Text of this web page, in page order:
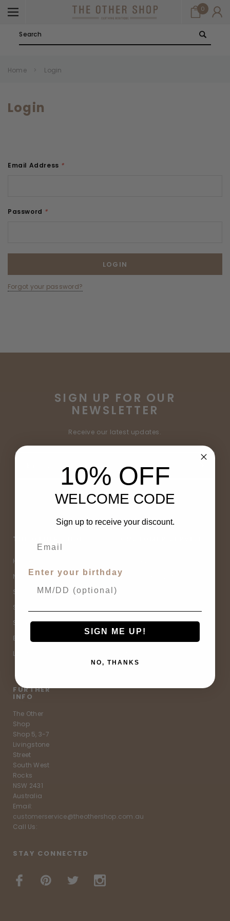
0
Home Login
Login
Email Address *
Password *
Forgot your password?
SIGN UP FOR OUR
NEWSLETTER
Receive our latest updates.
THE OTHER SHOP
Home
New Arrivals
Sale
Spell Sale
Shop
Brands
Lifestyle
Buy Now, Pay Later
Terms & Conditions
FURTHER
INFO
The Other
Shop
Shop 5, 3-7
Livingstone
Street
South West
Rocks
NSW 2431
Australia
Email:
customerservice@theothershop.com.au
Call Us:
STAY CONNECTED
10% OFF
WELCOME CODE
Sign up to receive your discount.
Enter your birthday
SIGN ME UP!
NO, THANKS